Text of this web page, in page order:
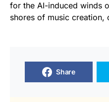
for the AI-induced winds
shores of music creation,
Share